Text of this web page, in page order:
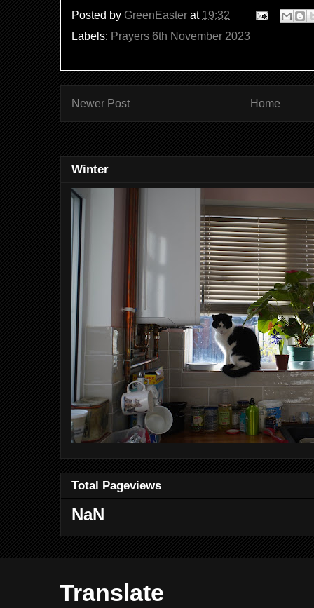
Posted by GreenEaster at 19:32
Labels: Prayers 6th November 2023
Newer Post Home
Winter
Total Pageviews
NaN
Translate